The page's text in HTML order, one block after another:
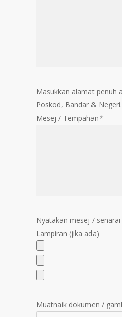
Masukkan alamat penuh
Poskod, Bandar & Negeri.
Mesej / Tempahan*
Nyatakan mesej /
Lampiran (jika ada)
Muatnaik dokumen /